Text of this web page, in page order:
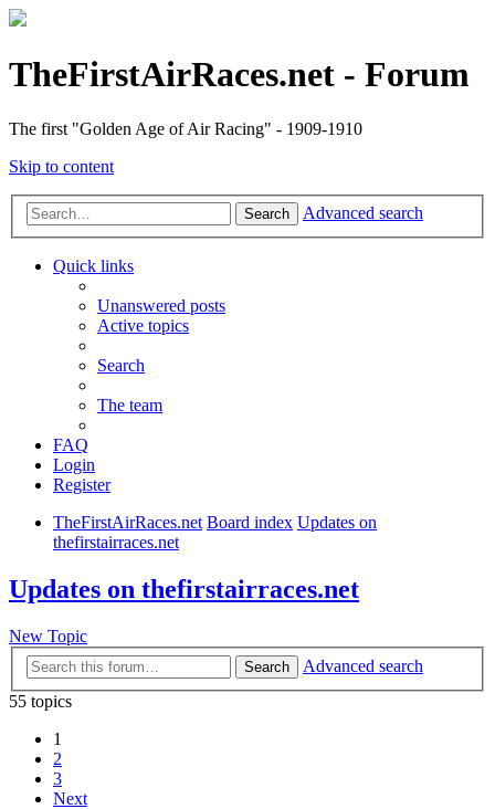
TheFirstAirRaces.net - Forum
The first "Golden Age of Air Racing" - 1909-1910
Skip to content
Search Advanced search
Quick links
Unanswered posts
Active topics
Search
The team
FAQ
Login
Register
TheFirstAirRaces.net Board index Updates on
thefirstairraces.net
Updates on thefirstairraces.net
New Topic
Search
Advanced search
55 topics
1
2
3
Next